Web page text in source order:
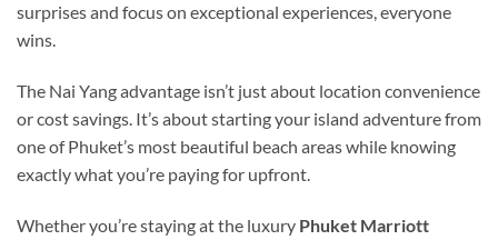
surprises and focus on exceptional experiences, everyone
wins.
The Nai Yang advantage isn’t just about location convenience
or cost savings. It’s about starting your island adventure from
one of Phuket’s most beautiful beach areas while knowing
exactly what you’re paying for upfront.
Whether you’re staying at the luxury Phuket Marriott